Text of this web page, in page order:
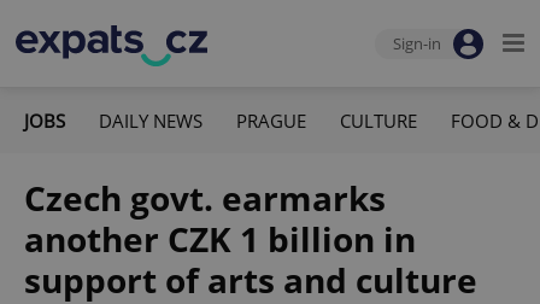
Sign-in
JOBS DAILY NEWS PRAGUE CULTURE FOOD &
Czech govt. earmarks
another CZK 1 billion in
support of arts and culture